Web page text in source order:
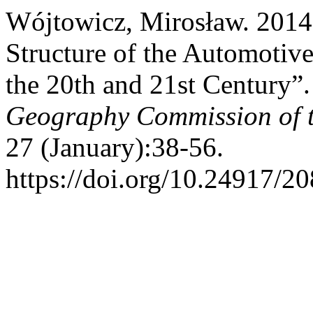
Wójtowicz, Mirosław.
Structure of the
the 20th and 21st
Geography Commission
27 (January):38-56.
https://doi.org/10.24917/